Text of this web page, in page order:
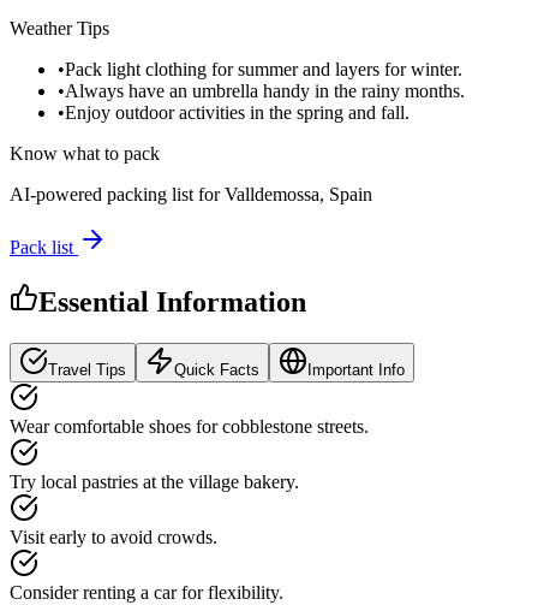
Weather Tips
•Pack light clothing for summer and layers for winter.
•Always have an umbrella handy in the rainy months.
•Enjoy outdoor activities in the spring and fall.
Know what to pack
AI-powered packing list forValldemossa, Spain
Pack list
Essential Information
Travel Tips Quick Facts Important Info
Wear comfortable shoes for cobblestone streets.
Try local pastries at the village bakery.
Visit early to avoid crowds.
Consider renting a car for flexibility.